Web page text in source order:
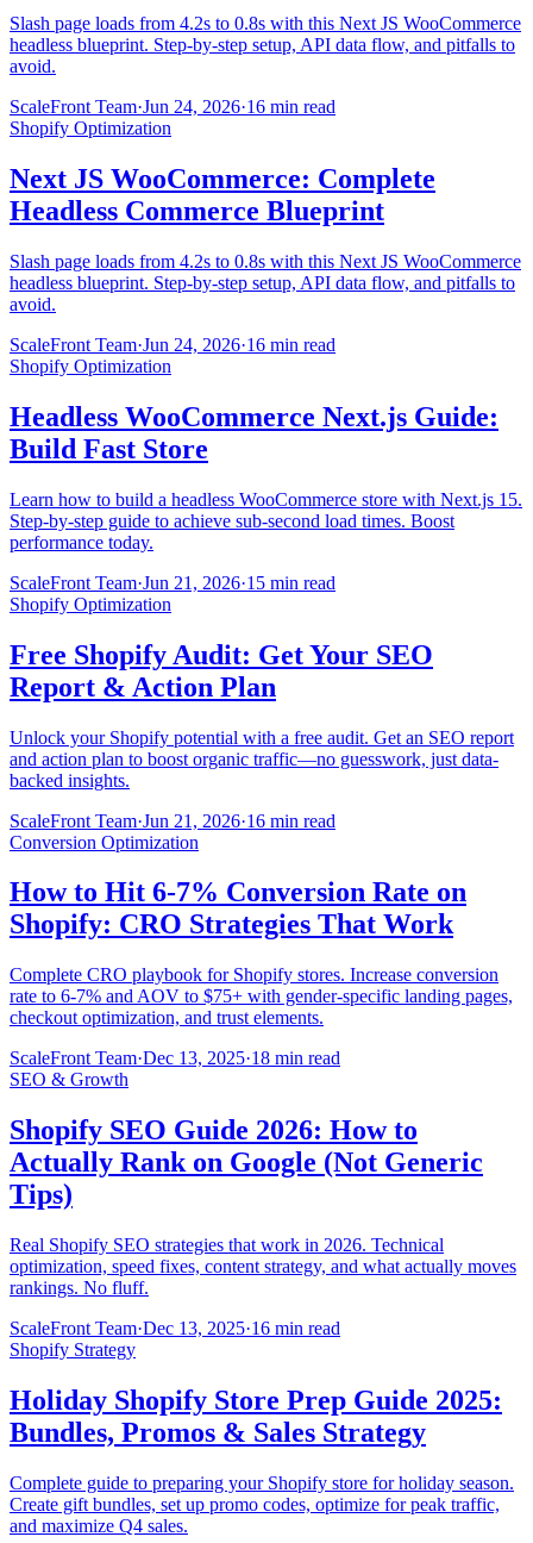
Slash page loads from 4.2s to 0.8s with this Next JS WooCommerce
headless blueprint. Step-by-step setup, API data flow, and pitfalls to
avoid.
ScaleFront Team·Jun 24, 2026·16 min read
Shopify Optimization
Next JS WooCommerce: Complete
Headless Commerce Blueprint
Slash page loads from 4.2s to 0.8s with this Next JS WooCommerce
headless blueprint. Step-by-step setup, API data flow, and pitfalls to
avoid.
ScaleFront Team·Jun 24, 2026·16 min read
Shopify Optimization
Headless WooCommerce Next.js Guide:
Build Fast Store
Learn how to build a headless WooCommerce store with Next.js 15.
Step-by-step guide to achieve sub-second load times. Boost
performance today.
ScaleFront Team·Jun 21, 2026·15 min read
Shopify Optimization
Free Shopify Audit: Get Your SEO
Report & Action Plan
Unlock your Shopify potential with a free audit. Get an SEO report
and action plan to boost organic traffic—no guesswork, just data-
backed insights.
ScaleFront Team·Jun 21, 2026·16 min read
Conversion Optimization
How to Hit 6-7% Conversion Rate on
Shopify: CRO Strategies That Work
Complete CRO playbook for Shopify stores. Increase conversion
rate to 6-7% and AOV to $75+ with gender-specific landing pages,
checkout optimization, and trust elements.
ScaleFront Team·Dec 13, 2025·18 min read
SEO & Growth
Shopify SEO Guide 2026: How to
Actually Rank on Google (Not Generic
Tips)
Real Shopify SEO strategies that work in 2026. Technical
optimization, speed fixes, content strategy, and what actually moves
rankings. No fluff.
ScaleFront Team·Dec 13, 2025·16 min read
Shopify Strategy
Holiday Shopify Store Prep Guide 2025:
Bundles, Promos & Sales Strategy
Complete guide to preparing your Shopify store for holiday season.
Create gift bundles, set up promo codes, optimize for peak traffic,
and maximize Q4 sales.